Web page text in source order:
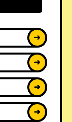
➜
➜
➜
➜